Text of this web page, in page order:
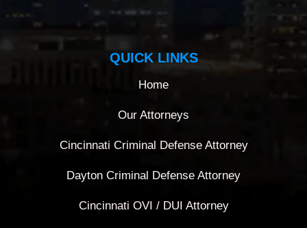
QUICK LINKS
Home
Our Attorneys
Cincinnati Criminal Defense Attorney
Dayton Criminal Defense Attorney
Cincinnati OVI / DUI Attorney